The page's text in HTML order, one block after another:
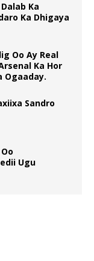
Ka
Ka Dhigaya
Oo Ay Real
Ka Hor
Ogaaday.
Sandro
Ugu